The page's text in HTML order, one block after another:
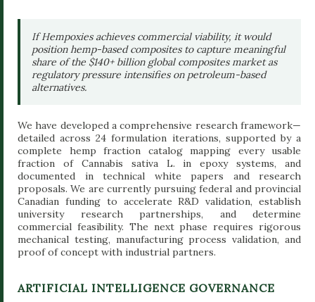
If Hempoxies achieves commercial viability, it would
position hemp-based composites to capture meaningful
share of the $140+ billion global composites market as
regulatory pressure intensifies on petroleum-based
alternatives.
We have developed a comprehensive research framework—
detailed across 24 formulation iterations, supported by a
complete hemp fraction catalog mapping every usable
fraction of Cannabis sativa L. in epoxy systems, and
documented in technical white papers and research
proposals. We are currently pursuing federal and provincial
Canadian funding to accelerate R&D validation, establish
university research partnerships, and determine
commercial feasibility. The next phase requires rigorous
mechanical testing, manufacturing process validation, and
proof of concept with industrial partners.
ARTIFICIAL INTELLIGENCE GOVERNANCE